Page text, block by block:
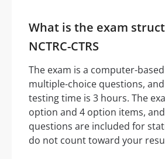
What is the exam
NCTRC-CTRS
The exam is a computer-
multiple-choice questions,
testing time is 3 hours. The
option and 4 option items,
questions are included for
do not count toward your